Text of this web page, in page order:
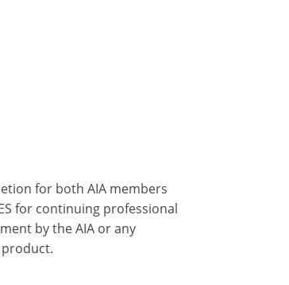
for both AIA members
for continuing professional
by the AIA or any